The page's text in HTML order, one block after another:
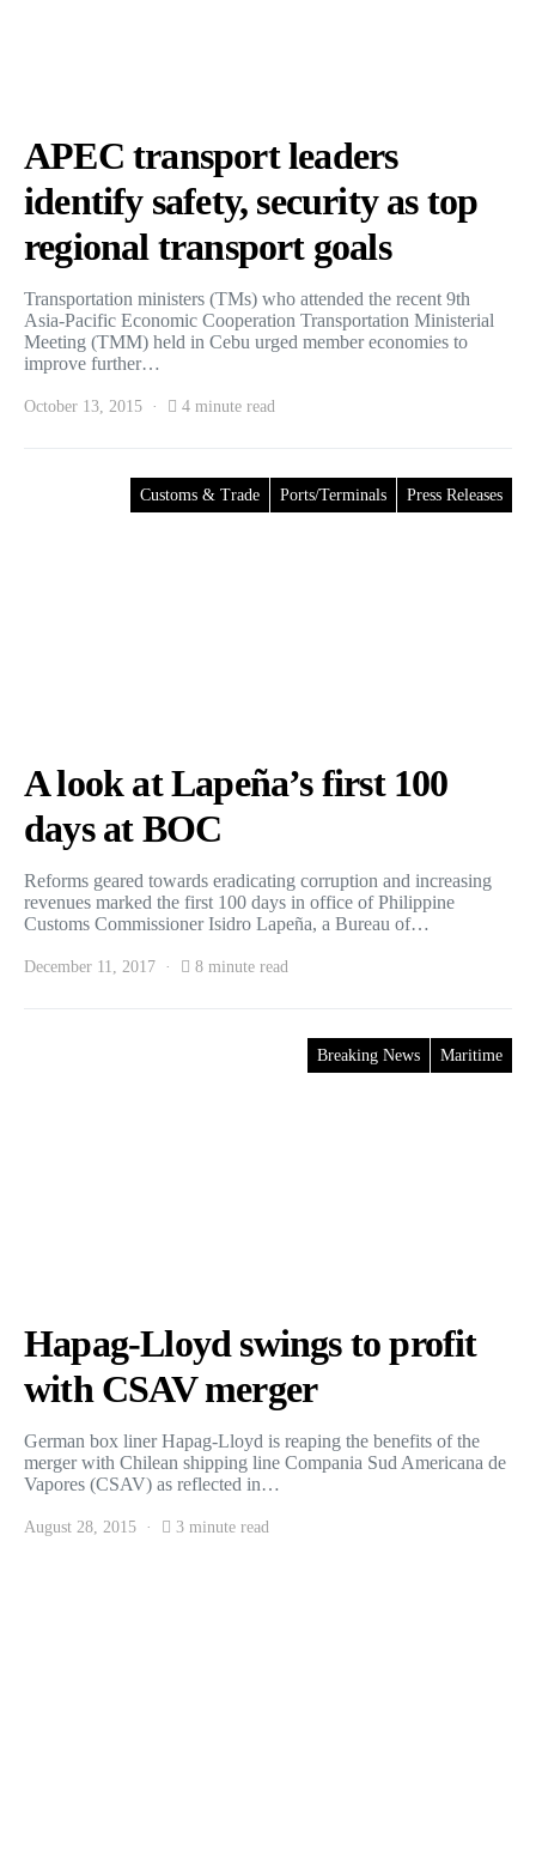
APEC transport leaders
identify safety, security as top
regional transport goals
Transportation ministers (TMs) who attended the recent 9th
Asia-Pacific Economic Cooperation Transportation Ministerial
Meeting (TMM) held in Cebu urged member economies to
improve further…
October 13, 2015 4 minute read
Customs & Trade Ports/Terminals Press Releases
A look at Lapeña’s first 100
days at BOC
Reforms geared towards eradicating corruption and increasing
revenues marked the first 100 days in office of Philippine
Customs Commissioner Isidro Lapeña, a Bureau of…
December 11, 2017 8 minute read
Breaking News Maritime
Hapag-Lloyd swings to profit
with CSAV merger
German box liner Hapag-Lloyd is reaping the benefits of the
merger with Chilean shipping line Compania Sud Americana de
Vapores (CSAV) as reflected in…
August 28, 2015 3 minute read